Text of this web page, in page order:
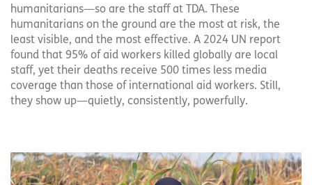
humanitarians—so are the staff at TDA. These
humanitarians on the ground are the most at risk, the
least visible, and the most effective. A 2024 UN report
found that 95% of aid workers killed globally are local
staff, yet their deaths receive 500 times less media
coverage than those of international aid workers. Still,
they show up—quietly, consistently, powerfully.